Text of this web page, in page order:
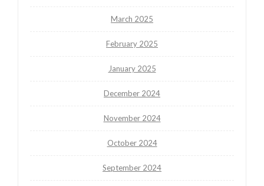
March 2025
February 2025
January 2025
December 2024
November 2024
October 2024
September 2024